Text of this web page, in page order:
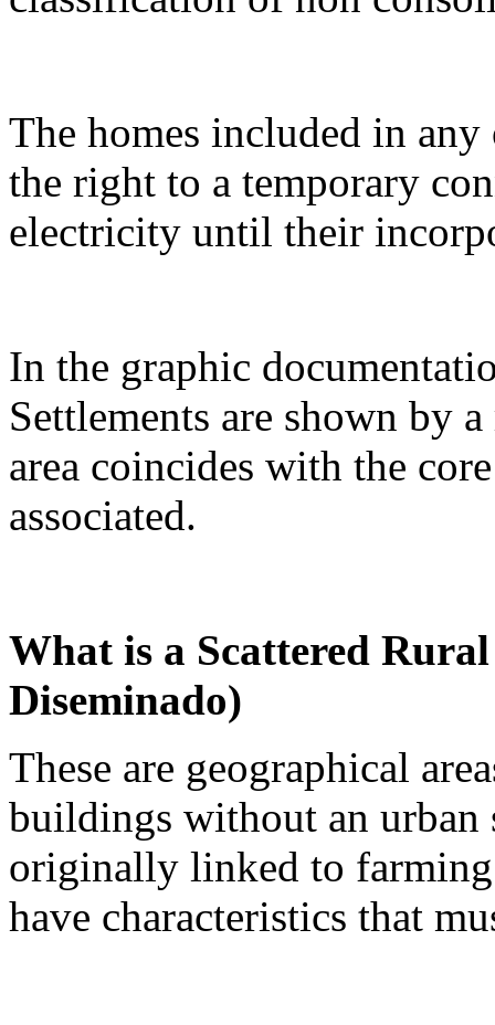
The homes included in
the right to a temporary
electricity until their
In the graphic
Settlements are shown by
area coincides with the
associated.
What is a Scattered
Diseminado)
These are geographical
buildings without an urban
originally linked to farming
have characteristics that